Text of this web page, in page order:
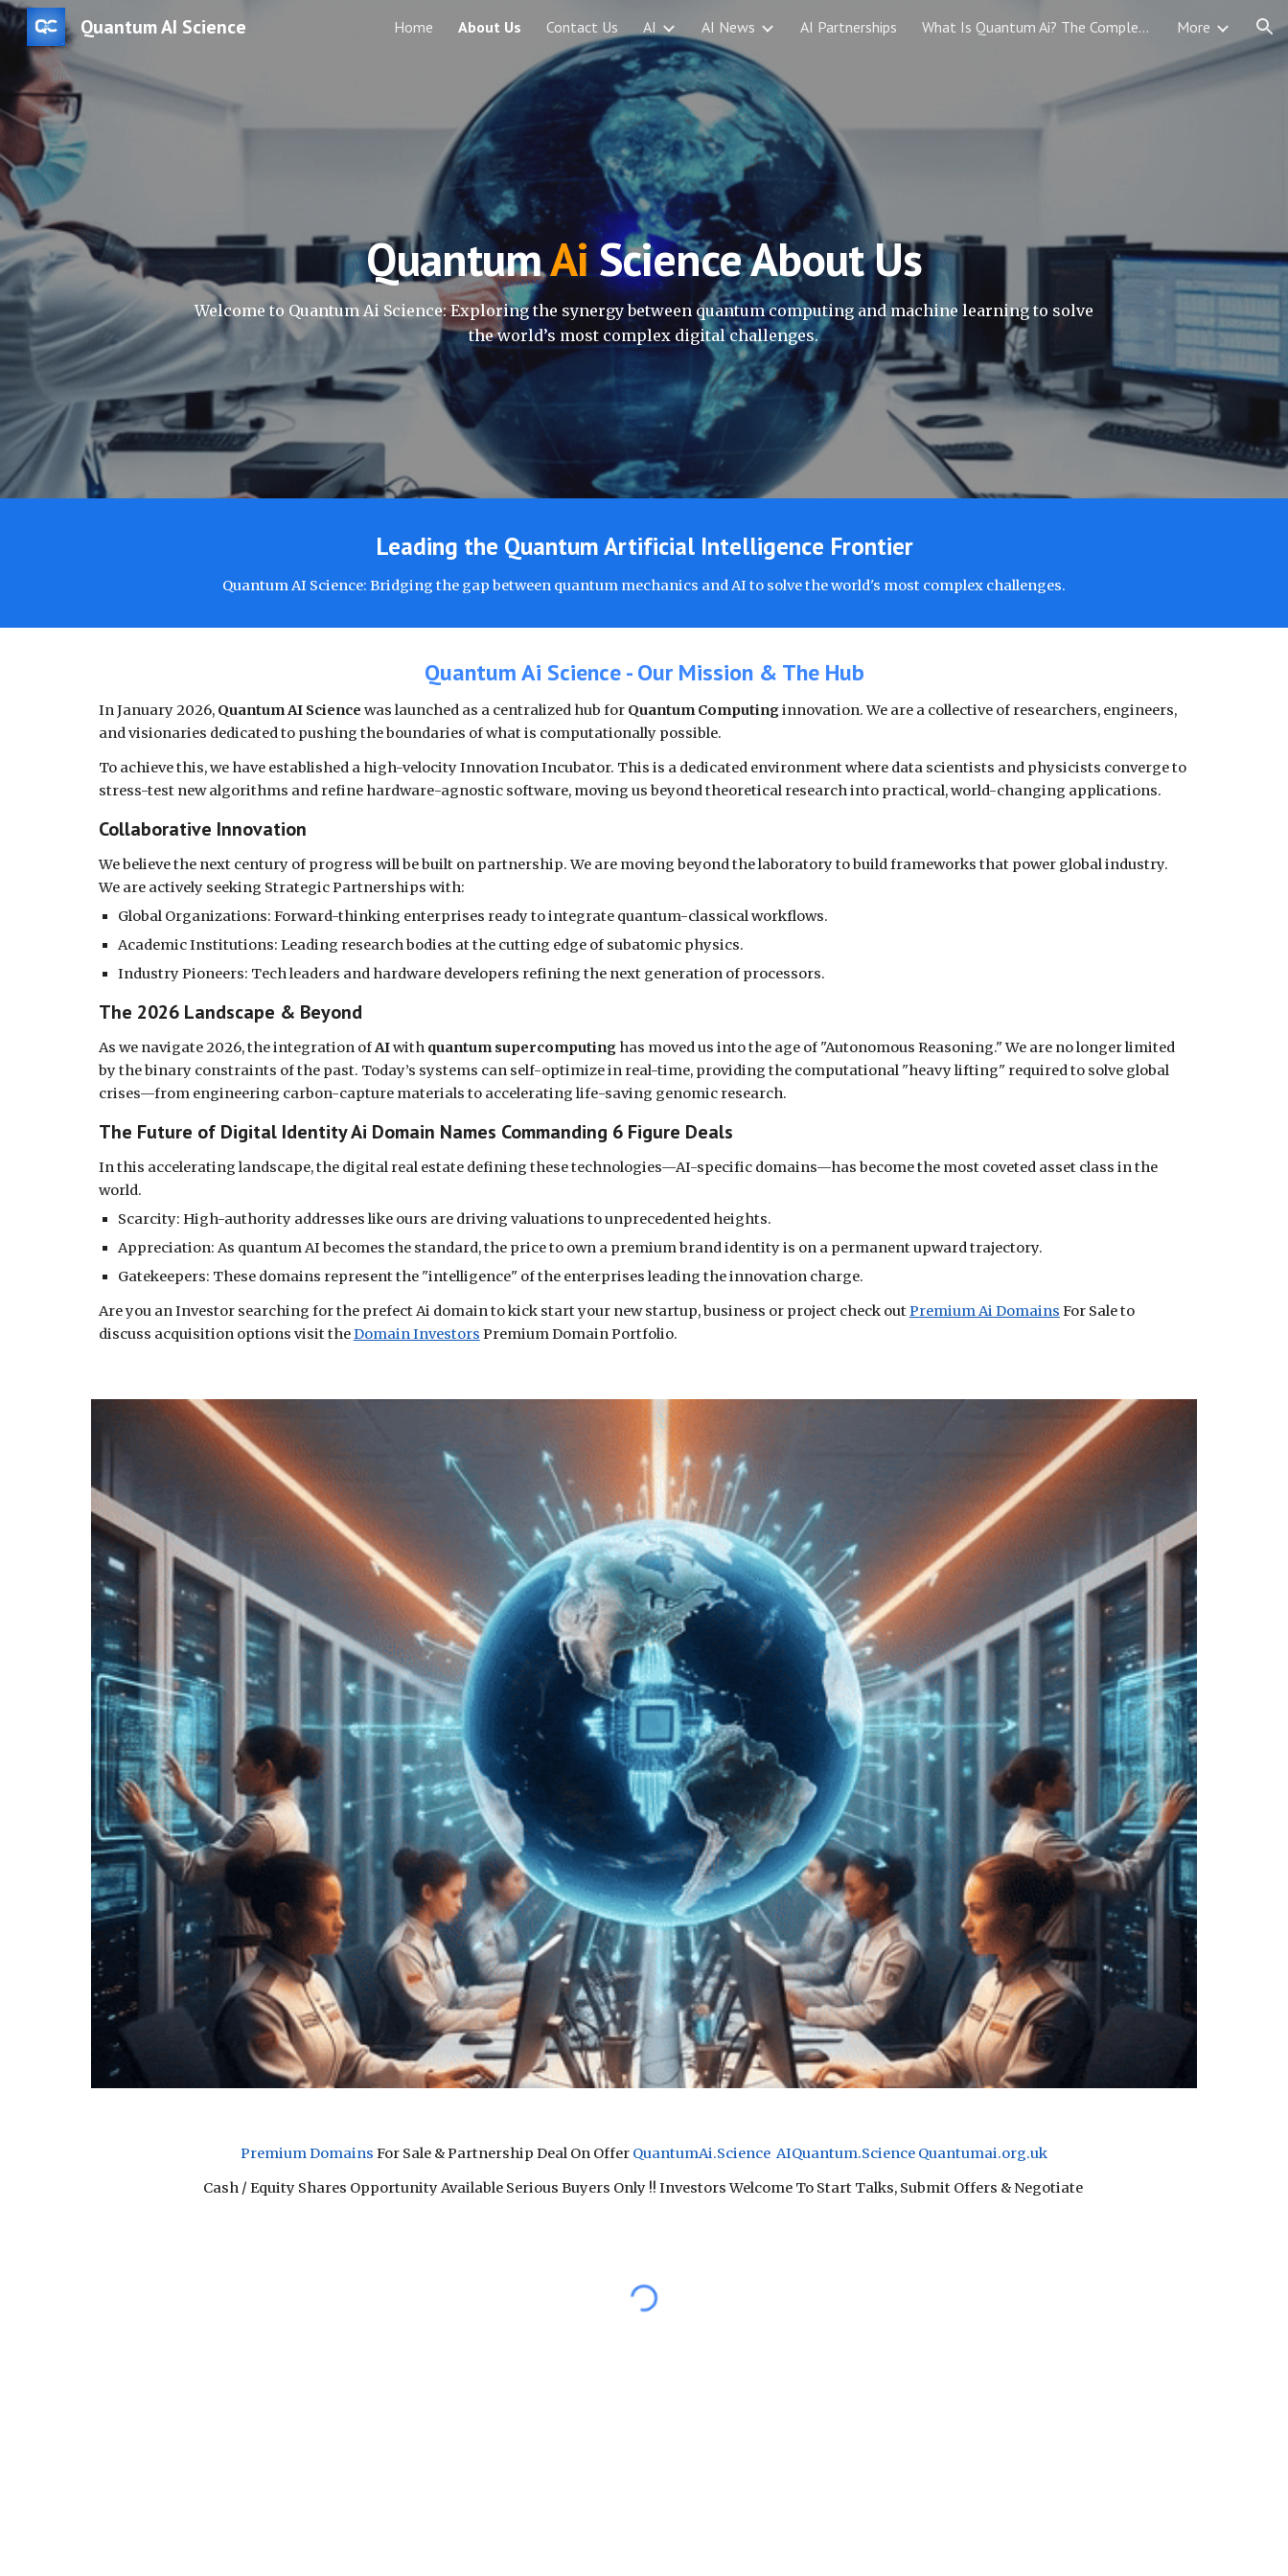
Skip to main content Skip to navigation
Quantum AI Science Home About Us Contact Us AI AI News AI Partnerships What Is Quantum Ai? The Complete Guide 2026 More
QuantumAiScience About Us
Welcome to Quantum Ai Science: Exploring the synergy between quantum computing and machine learning to solve
the world’s most complex digital challenges.
Leading the Quantum Artificial Intelligence Frontier
Quantum AI Science: Bridging the gap between quantum mechanics and AI to solve the world's most complex challenges.
Quantum Ai Science - Our Mission & The Hub
In January 2026, Quantum AI Science was launched as a centralized hub for Quantum Computinginnovation. We are a collective of researchers, engineers,
and visionaries dedicated to pushing the boundaries of what is computationally possible.
To achieve this, we have established a high-velocity Innovation Incubator. This is a dedicated environment where data scientists and physicists converge to
stress-test new algorithms and refine hardware-agnostic software, moving us beyond theoretical research into practical, world-changing applications.
Collaborative Innovation
We believe the next century of progress will be built on partnership. We are moving beyond the laboratory to build frameworks that power global industry.
We are actively seeking Strategic Partnerships with:
Global Organizations: Forward-thinking enterprises ready to integrate quantum-classical workflows.
Academic Institutions: Leading research bodies at the cutting edge of subatomic physics.
Industry Pioneers: Tech leaders and hardware developers refining the next generation of processors.
The 2026 Landscape & Beyond
As we navigate 2026, the integration ofAIwith quantum supercomputinghas moved us into the age of "Autonomous Reasoning." We are no longer limited
by the binary constraints of the past. Today’s systems can self-optimize in real-time, providing the computational "heavy lifting" required to solve global
crises—from engineering carbon-capture materials to accelerating life-saving genomic research.
The Future of Digital Identity Ai Domain Names Commanding 6 Figure Deals
In this accelerating landscape, the digital real estate defining these technologies—AI-specific domains—has become the most coveted asset class in the
world.
Scarcity: High-authority addresses like ours are driving valuations to unprecedented heights.
Appreciation: As quantum AI becomes the standard, the price to own a premium brand identity is on a permanent upward trajectory.
Gatekeepers: These domains represent the "intelligence" of the enterprises leading the innovation charge.
Are you an Investor searching for the prefect Ai domain to kick start your new startup, business or project check outPremium Ai Domains For Sale to
discuss acquisition options visit theDomain Investors Premium Domain Portfolio.
Premium Domains For Sale & Partnership Deal On Offer QuantumAi.Science AIQuantum.Science Quantumai.org.uk
Cash / Equity Shares Opportunity Available Serious Buyers Only !! Investors Welcome To Start Talks, Submit Offers & Negotiate